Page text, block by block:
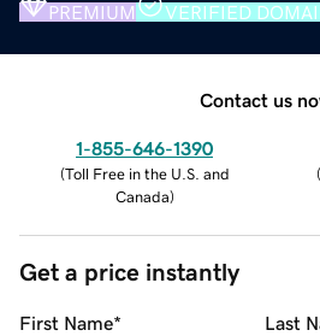
PREMIUM VERIFIED
Contact us
1-855-646-1390
(Toll Free in the U.S. and
Canada)
(
Get a price instantly
First Name* Last